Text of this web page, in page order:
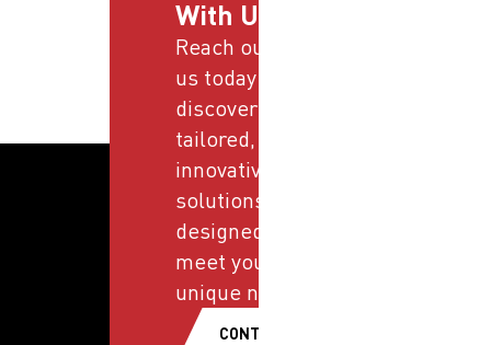
With Us
Reach out to
us today and
discover
tailored,
innovative
solutions
designed to
meet your
unique needs.
CONTACT